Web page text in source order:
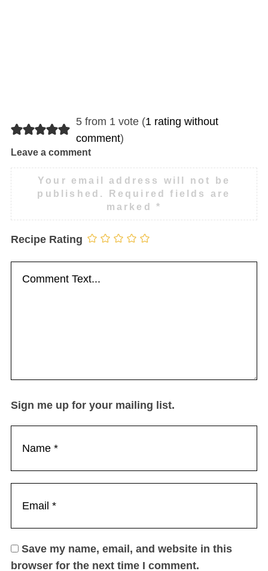
5 from 1 vote (1 rating without
comment)
Leave a comment
Your email address will not be
published.
Required fields are
marked*
Recipe Rating
Sign me up for your mailing list.
Save my name, email, and website in this
browser for the next time I comment.